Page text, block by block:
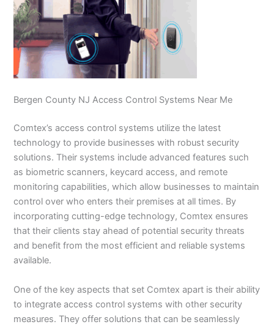
Bergen County NJ Access Control Systems Near Me
Comtex’s access control systems utilize the latest
technology to provide businesses with robust security
solutions. Their systems include advanced features such
as biometric scanners, keycard access, and remote
monitoring capabilities, which allow businesses to maintain
control over who enters their premises at all times. By
incorporating cutting-edge technology, Comtex ensures
that their clients stay ahead of potential security threats
and benefit from the most efficient and reliable systems
available.
One of the key aspects that set Comtex apart is their ability
to integrate access control systems with other security
measures. They offer solutions that can be seamlessly